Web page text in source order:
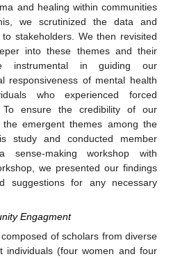
and healing within communities
we scrutinized the data and
stakeholders. We then revisited
into these themes and their
instrumental in guiding our
responsiveness of mental health
who experienced forced
To ensure the credibility of our
emergent themes among the
study and conducted member
sense-making workshop with
we presented our findings
suggestions for any necessary
Engagment
of scholars from diverse
individuals (four women and four